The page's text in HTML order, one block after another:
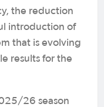
the reduction
introduction of
that is evolving
results for the
26 season